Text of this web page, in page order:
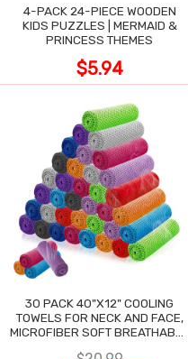
4-PACK 24-PIECE WOODEN
KIDS PUZZLES | MERMAID &
PRINCESS THEMES
$5.94
30 PACK 40"X12" COOLING
TOWELS FOR NECK AND FACE,
MICROFIBER SOFT BREATHABLE